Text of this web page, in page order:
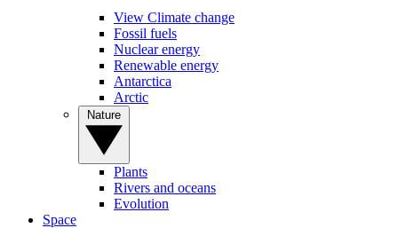
View Climate change
Fossil fuels
Nuclear energy
Renewable energy
Antarctica
Arctic
Plants
Rivers and oceans
Evolution
Space